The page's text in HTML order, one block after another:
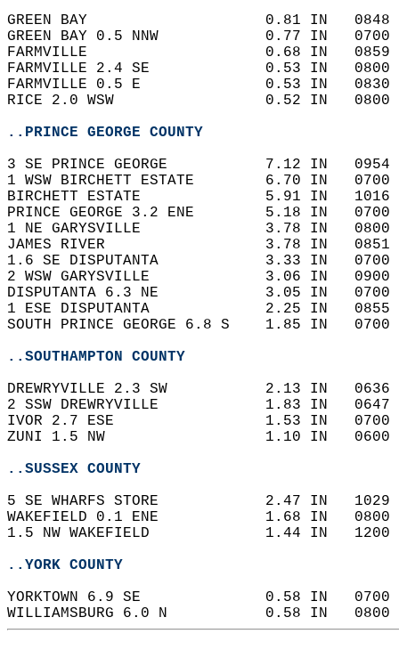
GREEN BAY                    0.81 IN
GREEN BAY 0.5 NNW            0.77 IN
FARMVILLE                    0.68 IN
FARMVILLE 2.4 SE             0.53 IN
FARMVILLE 0.5 E              0.53 IN
RICE 2.0 WSW                 0.52 IN
..PRINCE GEORGE COUNTY
3 SE PRINCE GEORGE           7.12 IN
1 WSW BIRCHETT ESTATE        6.70 IN
BIRCHETT ESTATE              5.91 IN
PRINCE GEORGE 3.2 ENE        5.18 IN
1 NE GARYSVILLE              3.78 IN
JAMES RIVER                  3.78 IN
1.6 SE DISPUTANTA            3.33 IN
2 WSW GARYSVILLE             3.06 IN
DISPUTANTA 6.3 NE            3.05 IN
1 ESE DISPUTANTA             2.25 IN
SOUTH PRINCE GEORGE 6.8 S    1.85
..SOUTHAMPTON COUNTY
DREWRYVILLE 2.3 SW           2.13 IN
2 SSW DREWRYVILLE            1.83 IN
IVOR 2.7 ESE                 1.53 IN
ZUNI 1.5 NW                  1.10 IN
..SUSSEX COUNTY
5 SE WHARFS STORE            2.47 IN
WAKEFIELD 0.1 ENE            1.68 IN
1.5 NW WAKEFIELD             1.44 IN
..YORK COUNTY
YORKTOWN 6.9 SE              0.58 IN
WILLIAMSBURG 6.0 N           0.58 IN